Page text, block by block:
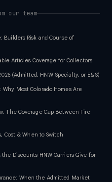
our team
Builders Risk and Course of
Articles Coverage for Collectors
(Admitted, HNW Specialty, or E&S)
Most Colorado Homes Are
The Coverage Gap Between Fire
Cost & When to Switch
Discounts HNW Carriers Give for
When the Admitted Market